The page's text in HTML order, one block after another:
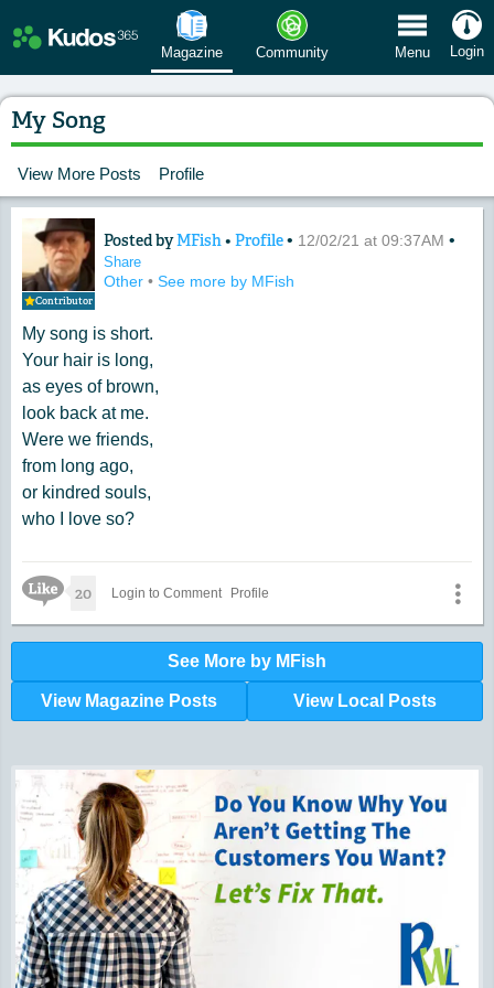
Magazine Community Menu Login
My Song
View More Posts Profile
Contributor
Content of: My Song
Posted byMFish • Profile• 12/02/21 at 09:37AM •
Share
Other • See more by MFish
My song is short.
Your hair is long,
as eyes of brown,
look back at me.
Were we friends,
from long ago,
or kindred souls,
who I love so?
Like Icon
20 Login to Comment Profile
See More by MFish
View Magazine Posts View Local Posts
Powered by Volunteers | 360-794-7959
Snohomish, Skagit and Island County
Hunger impacts all of us | 360-435-1631